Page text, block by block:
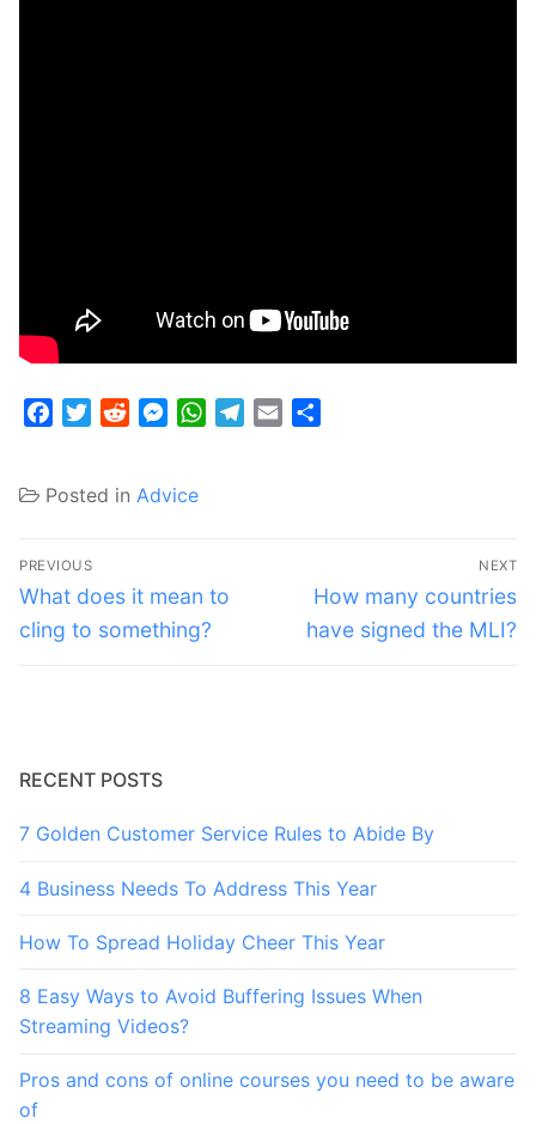
FacebookTwitterRedditMessenger
WhatsApp
Telegram
Email
Posted in Advice
Post
navigation
PREVIOUS
Previous
post:
What does it mean to
cling to something?
NEXT
Next
post:
How many countries
have signed the MLI?
RECENT POSTS
7 Golden Customer Service Rules to Abide By
4 Business Needs To Address This Year
How To Spread Holiday Cheer This Year
8 Easy Ways to Avoid Buffering Issues When
Streaming Videos?
Pros and cons of online courses you need to be aware
of